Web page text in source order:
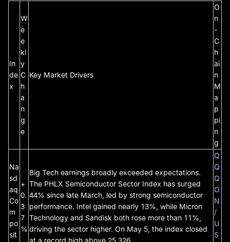
In
de
x
W
e
e
kl
y
C
h
a
n
g
e
Key Market Drivers
O
n
-
C
h
ai
n
M
a
p
pi
n
g
Na
sd
aq
Co
m
po
sit
+
0.
3
7
%
Big Tech earnings broadly exceeded expectations.
The PHLX Semiconductor Sector Index has surged
44% since late March, led by strong semiconductor
performance. Intel gained nearly 13%, while Micron
Technology and Sandisk both rose more than 11%,
driving the sector higher. On May 5, the index closed
Q
Q
Q
O
N
/
U
S